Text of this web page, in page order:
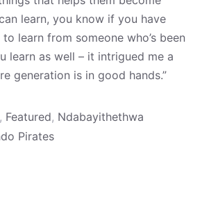
learn, you know if you have
learn from someone who’s been
learn as well – it intrigued me a
generation is in good hands.”
, Featured, Ndabayithethwa
Pirates